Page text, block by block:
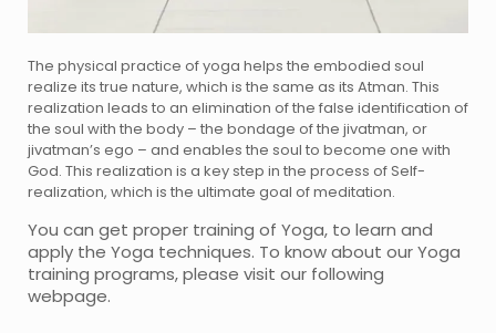
The physical practice of yoga helps the embodied soul
realize its true nature, which is the same as its Atman. This
realization leads to an elimination of the false identification of
the soul with the body – the bondage of the jivatman, or
jivatman’s ego – and enables the soul to become one with
God. This realization is a key step in the process of Self-
realization, which is the ultimate goal of meditation.
You can get proper training of Yoga, to learn and
apply the Yoga techniques. To know about our Yoga
training programs, please visit our following
webpage.